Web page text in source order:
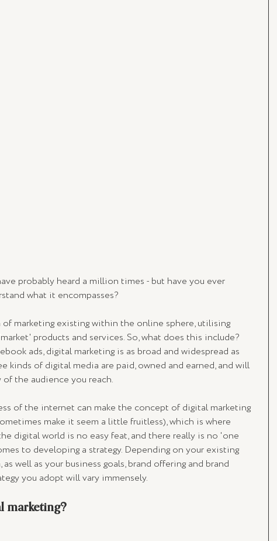
probably heard a million times - but have you ever
what it encompasses?
marketing existing within the online sphere, utilising
products and services. So, what does this include?
ads, digital marketing is as broad and widespread as
kinds of digital media are paid, owned and earned, and will
the audience you reach.
of the internet can make the concept of digital marketing
make it seem a little fruitless), which is where
digital world is no easy feat, and there really is no 'one
to developing a strategy. Depending on your existing
well as your business goals, brand offering and brand
you adopt will vary immensely.
marketing?